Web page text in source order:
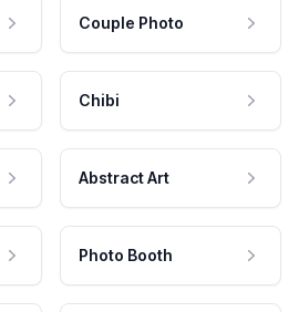
Couple Photo
Chibi
Abstract Art
Photo Booth